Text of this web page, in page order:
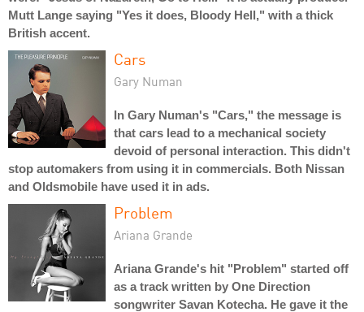
Mutt Lange saying "Yes it does, Bloody Hell," with a thick
British accent.
Cars
Gary Numan
In Gary Numan's "Cars," the message is
that cars lead to a mechanical society
devoid of personal interaction. This didn't
stop automakers from using it in commercials. Both Nissan
and Oldsmobile have used it in ads.
Problem
Ariana Grande
Ariana Grande's hit "Problem" started off
as a track written by One Direction
songwriter Savan Kotecha. He gave it the